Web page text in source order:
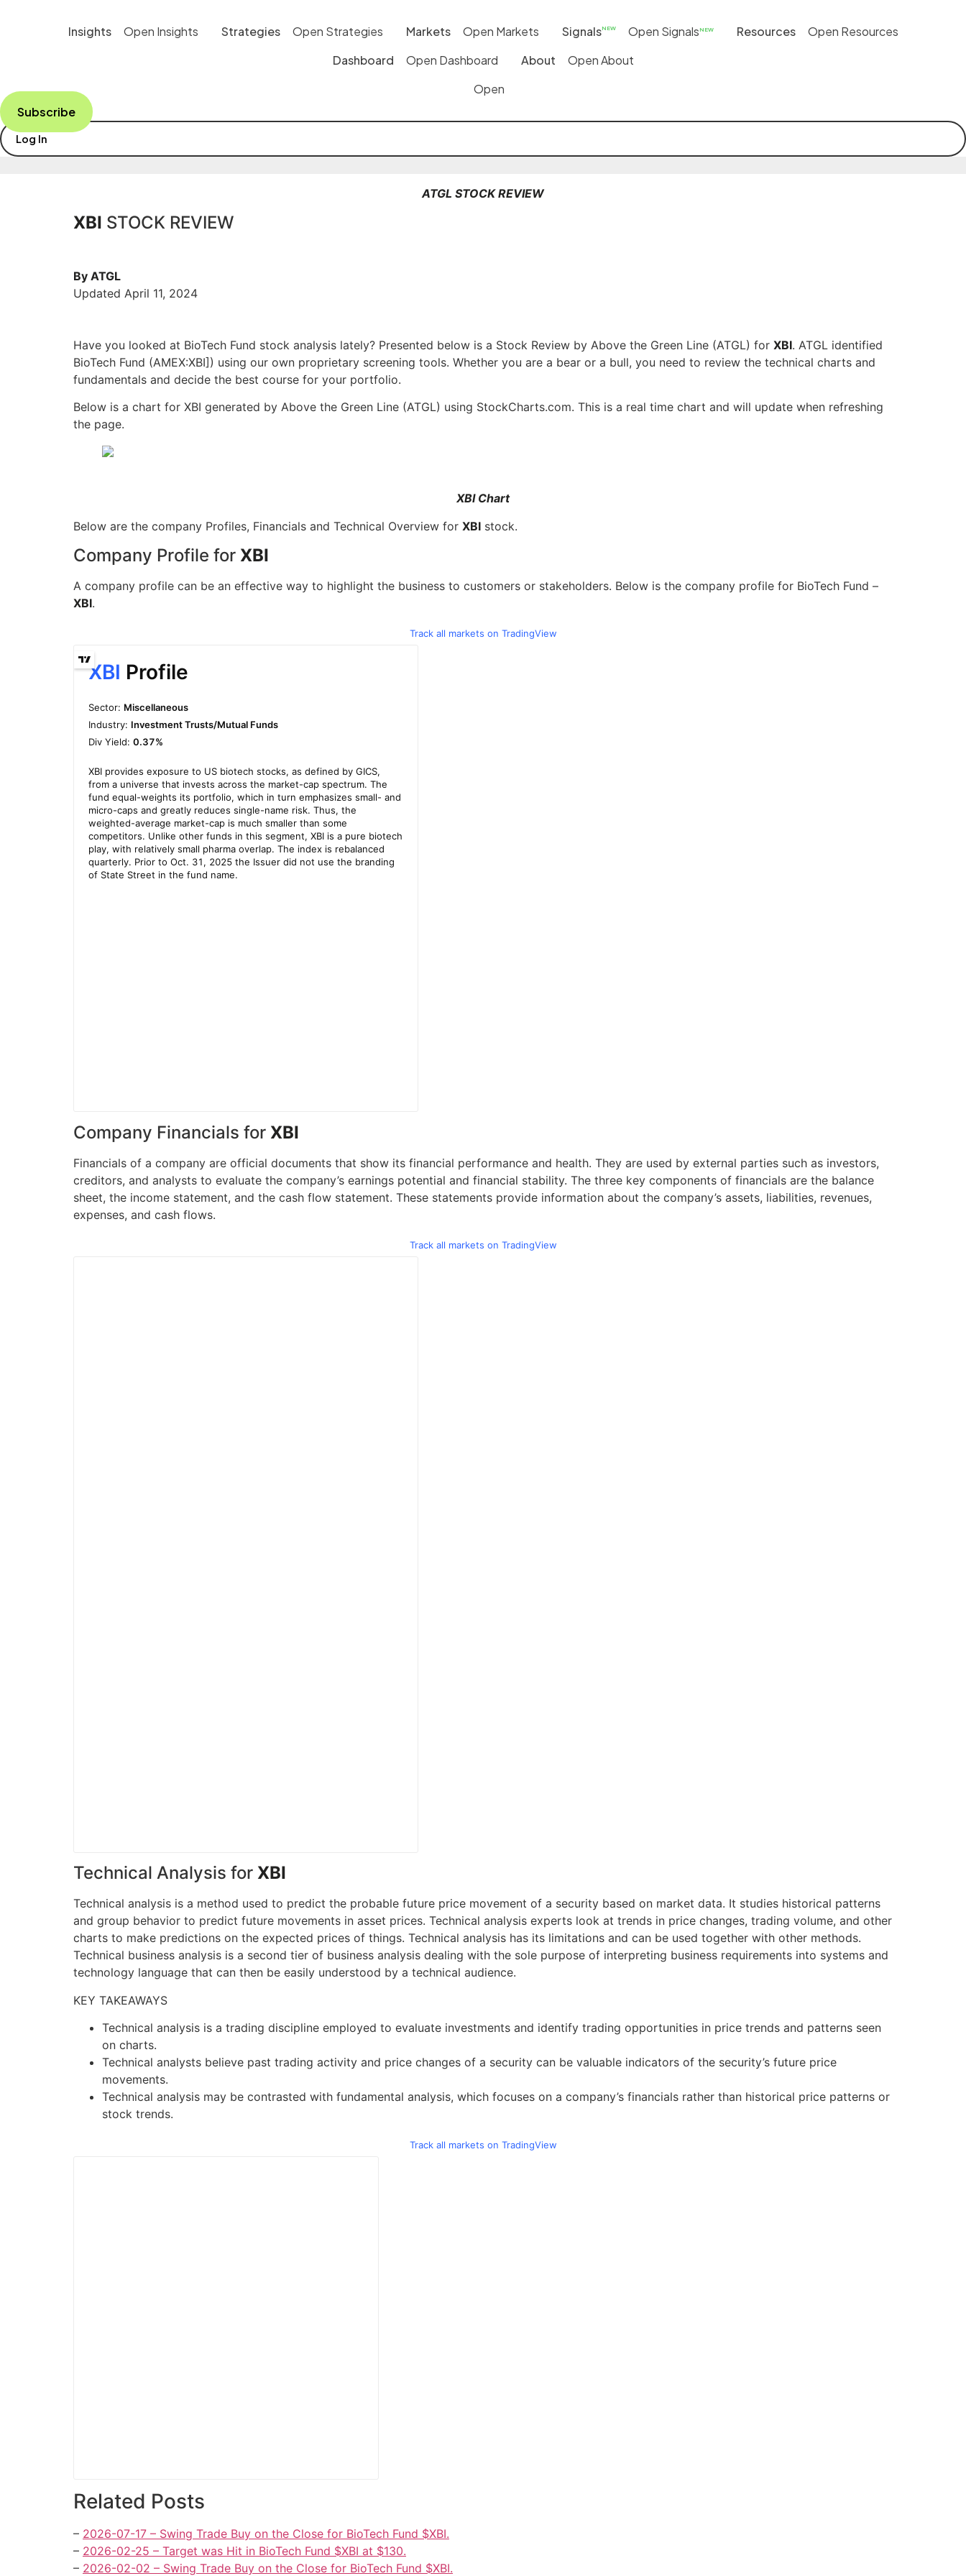
Insights Open Insights Strategies Open Strategies Markets Open Markets SignalsNEW Open Signals NEW Resources
Open Resources
Dashboard
Open Dashboard About
Open About
Open
Subscribe
Log In
ATGL STOCK REVIEW
XBI STOCK REVIEW
By ATGL
Updated April 11, 2024
Have you looked at BioTech Fund stock analysis lately? Presented below is a Stock Review by Above the Green Line (ATGL) for XBI. ATGL identified
BioTech Fund (AMEX:XBI]) using our own proprietary screening tools. Whether you are a bear or a bull, you need to review the technical charts and
fundamentals and decide the best course for your portfolio.
Below is a chart for XBI generated by Above the Green Line (ATGL) using StockCharts.com. This is a real time chart and will update when refreshing
the page.
XBI Chart
Below are the company Profiles, Financials and Technical Overview for XBI stock.
Company Profile for XBI
A company profile can be an effective way to highlight the business to customers or stakeholders. Below is the company profile for BioTech Fund –
XBI.
Track all markets on TradingView
Company Financials for XBI
Financials of a company are official documents that show its financial performance and health. They are used by external parties such as investors,
creditors, and analysts to evaluate the company’s earnings potential and financial stability. The three key components of financials are the balance
sheet, the income statement, and the cash flow statement. These statements provide information about the company’s assets, liabilities, revenues,
expenses, and cash flows.
Track all markets on TradingView
Technical Analysis for XBI
Technical analysis is a method used to predict the probable future price movement of a security based on market data. It studies historical patterns
and group behavior to predict future movements in asset prices. Technical analysis experts look at trends in price changes, trading volume, and other
charts to make predictions on the expected prices of things. Technical analysis has its limitations and can be used together with other methods.
Technical business analysis is a second tier of business analysis dealing with the sole purpose of interpreting business requirements into systems and
technology language that can then be easily understood by a technical audience.
KEY TAKEAWAYS
Technical analysis is a trading discipline employed to evaluate investments and identify trading opportunities in price trends and patterns seen
on charts.
Technical analysts believe past trading activity and price changes of a security can be valuable indicators of the security’s future price
movements.
Technical analysis may be contrasted with fundamental analysis, which focuses on a company’s financials rather than historical price patterns or
stock trends.
Track all markets on TradingView
Related Posts
– 2026-07-17 – Swing Trade Buy on the Close for BioTech Fund $XBI.
– 2026-02-25 – Target was Hit in BioTech Fund $XBI at $130.
– 2026-02-02 – Swing Trade Buy on the Close for BioTech Fund $XBI.